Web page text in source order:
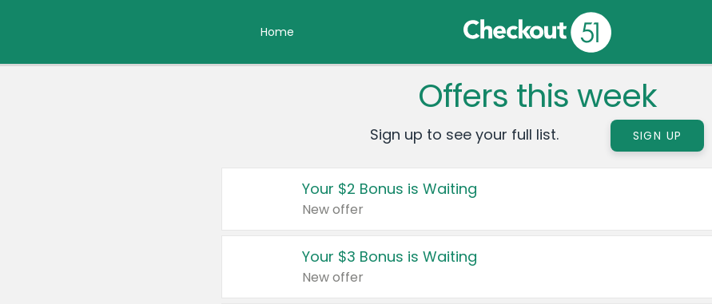
Home
Offers this week
Sign up to see your full list. SIGN UP
Your $2 Bonus is Waiting
New offer
Your $3 Bonus is Waiting
New offer